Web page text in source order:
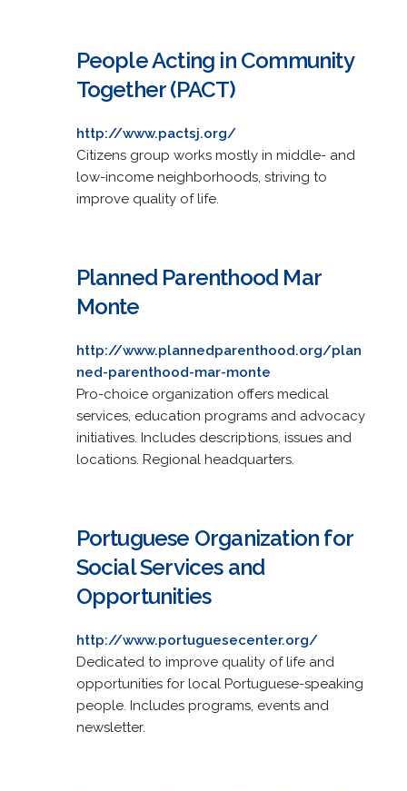
People Acting in Community
Together (PACT)
http://www.pactsj.org/
Citizens group works mostly in middle- and
low-income neighborhoods, striving to
improve quality of life.
Planned Parenthood Mar
Monte
http://www.plannedparenthood.org/plan
ned-parenthood-mar-monte
Pro-choice organization offers medical
services, education programs and advocacy
initiatives. Includes descriptions, issues and
locations. Regional headquarters.
Portuguese Organization for
Social Services and
Opportunities
http://www.portuguesecenter.org/
Dedicated to improve quality of life and
opportunities for local Portuguese-speaking
people. Includes programs, events and
newsletter.